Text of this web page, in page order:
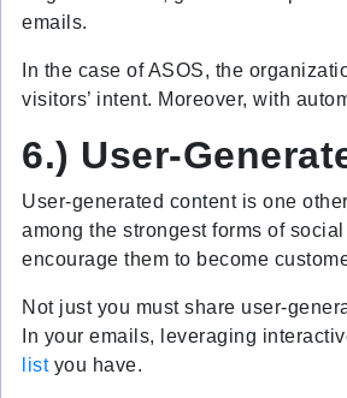
emails.
In the case of ASOS, the
visitors’ intent. Moreover, with
6.) User-
User-generated content is one
among the strongest forms of
encourage them to become
Not just you must share user-
In your emails, leveraging
listyou have.